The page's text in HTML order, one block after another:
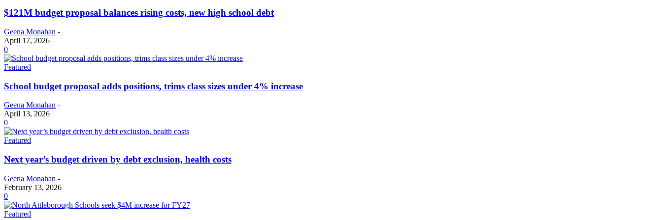
$121M budget proposal balances rising costs, new high school debt
Geena Monahan -
April 17, 2026
0
Featured
School budget proposal adds positions, trims class sizes under 4% increase
Geena Monahan -
April 13, 2026
0
Featured
Next year’s budget driven by debt exclusion, health costs
Geena Monahan -
February 13, 2026
0
Featured